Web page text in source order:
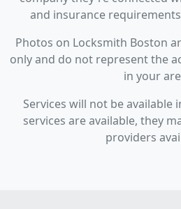
and insurance
Photos on Locksmith Boston
only and do not represent the
in your
Services will not be available
services are available, they
providers